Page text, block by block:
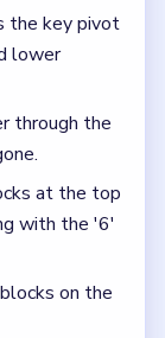
the key pivot
lower
through the
at the top
with the '6'
on the